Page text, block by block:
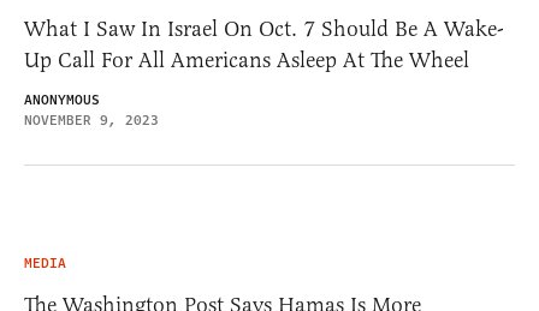
What I Saw In Israel On Oct. 7 Should Be A Wake-
Up Call For All Americans Asleep At The Wheel
ANONYMOUS
NOVEMBER 9, 2023
MEDIA
The Washington Post Says Hamas Is More